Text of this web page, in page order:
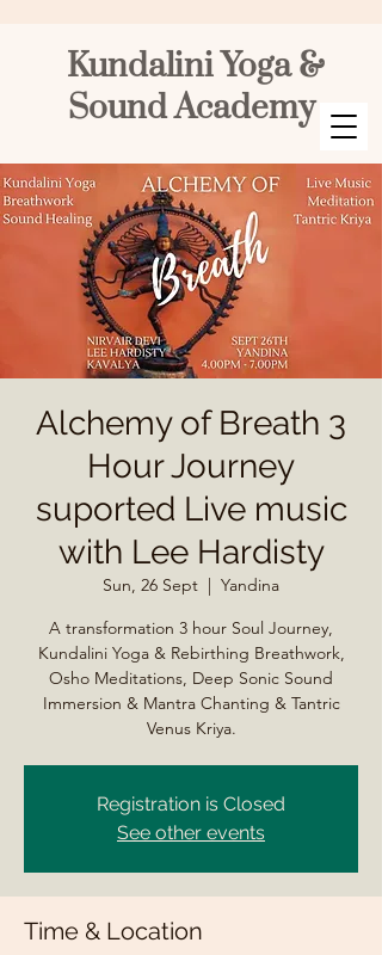
Kundalini Yoga &
Sound Academy
Alchemy of Breath 3
Hour Journey
suported Live music
with Lee Hardisty
Sun, 26 Sept
  |
Yandina
A transformation 3 hour Soul Journey,
Kundalini Yoga & Rebirthing Breathwork,
Osho Meditations, Deep Sonic Sound
Immersion & Mantra Chanting & Tantric
Venus Kriya.
Registration is Closed
See other events
Time & Location